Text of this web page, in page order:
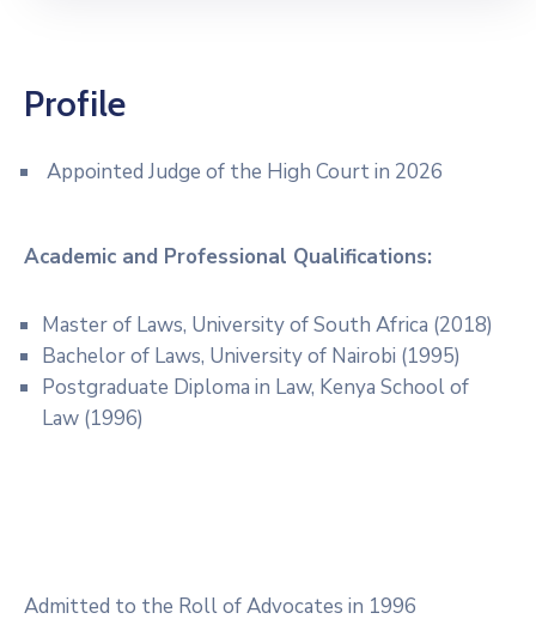
Profile
Appointed Judge of the High Court in 2026
Academic and Professional Qualifications:
Master of Laws, University of South Africa (2018)
Bachelor of Laws, University of Nairobi (1995)
Postgraduate Diploma in Law, Kenya School of
Law (1996)
Admitted to the Roll of Advocates in 1996